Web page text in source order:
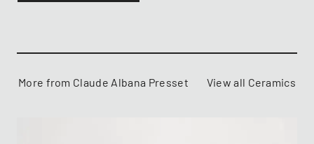
More from Claude Albana Presset View all Ceramics